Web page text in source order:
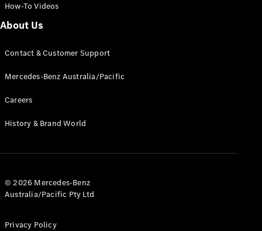
GLS New
Mercedes-
G-
Class
Test Drive
Benz Store
How-To Videos
About Us
Contact & Customer Support
Mercedes-Benz Australia/Pacific
Careers
History & Brand World
© 2026 Mercedes-Benz
Australia/Pacific Pty Ltd
Privacy Policy